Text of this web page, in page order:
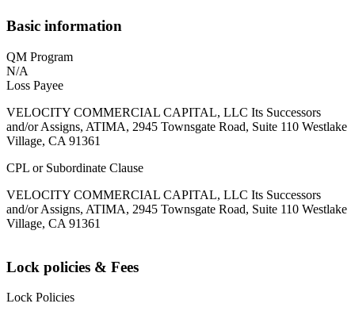
Basic information
QM Program
N/A
Loss Payee
VELOCITY COMMERCIAL CAPITAL, LLC Its Successors
and/or Assigns, ATIMA, 2945 Townsgate Road, Suite 110 Westlake
Village, CA 91361
CPL or Subordinate Clause
VELOCITY COMMERCIAL CAPITAL, LLC Its Successors
and/or Assigns, ATIMA, 2945 Townsgate Road, Suite 110 Westlake
Village, CA 91361
Lock policies & Fees
Lock Policies